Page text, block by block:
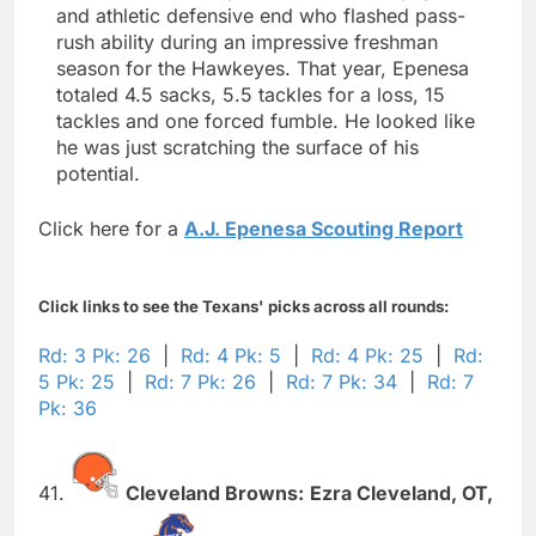
and athletic defensive end who flashed pass-
rush ability during an impressive freshman
season for the Hawkeyes. That year, Epenesa
totaled 4.5 sacks, 5.5 tackles for a loss, 15
tackles and one forced fumble. He looked like
he was just scratching the surface of his
potential.
Click here for a A.J. Epenesa Scouting Report
Click links to see the Texans' picks across all rounds:
Rd: 3 Pk: 26 Rd: 4 Pk: 5 Rd: 4 Pk: 25
Rd:
5 Pk: 25
Rd: 7 Pk: 26 Rd: 7 Pk: 34
Rd: 7
Pk: 36
41. Cleveland Browns: Ezra Cleveland, OT,